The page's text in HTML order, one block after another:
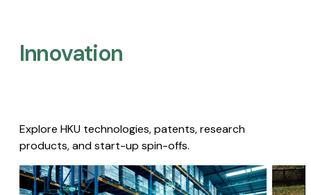
Innovation
Explore HKU technologies, patents, research
products, and start-up spin-offs.